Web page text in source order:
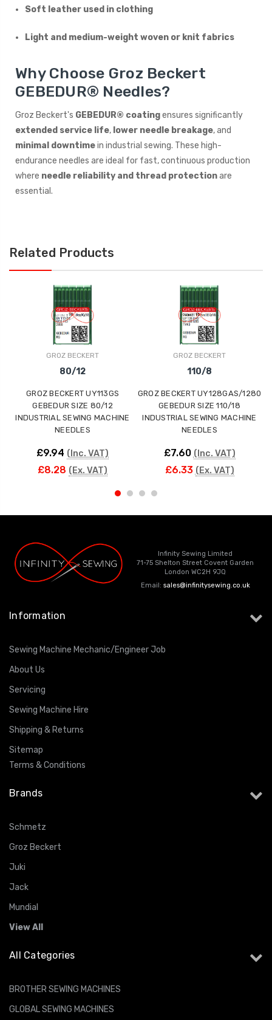
Soft leather used in clothing
Light and medium-weight woven or knit fabrics
Why Choose Groz Beckert
GEBEDUR® Needles?
Groz Beckert's GEBEDUR® coatingensures significantly
extended service life, lower needle breakage, and
minimal downtimein industrial sewing. These high-
endurance needles are ideal for fast, continuous production
where needle reliability and thread protectionare
essential.
Related Products
GROZ BECKERT
80/12
GROZ BECKERT UY113GS
GEBEDUR SIZE 80/12
INDUSTRIAL SEWING MACHINE
NEEDLES
£9.94 (Inc. VAT)
£8.28 (Ex. VAT)
GROZ BECKERT
110/8
GROZ BECKERT UY128GAS/1280
GEBEDUR SIZE 110/18
INDUSTRIAL SEWING MACHINE
NEEDLES
£7.60 (Inc. VAT)
£6.33 (Ex. VAT)
Infinity Sewing Limited
71-75 Shelton Street Covent Garden
London WC2H 9JQ
Email: sales@infinitysewing.co.uk
Information
Sewing Machine Mechanic/Engineer Job
About Us
Servicing
Sewing Machine Hire
Shipping & Returns
Sitemap
Terms & Conditions
Brands
Schmetz
Groz Beckert
Juki
Jack
Mundial
View All
All Categories
BROTHER SEWING MACHINES
GLOBAL SEWING MACHINES